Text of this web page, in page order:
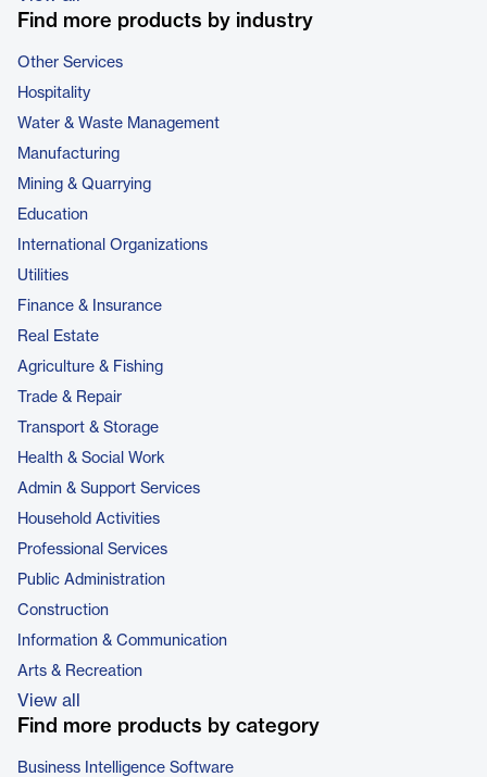
Find more products by industry
Other Services
Hospitality
Water & Waste Management
Manufacturing
Mining & Quarrying
Education
International Organizations
Utilities
Finance & Insurance
Real Estate
Agriculture & Fishing
Trade & Repair
Transport & Storage
Health & Social Work
Admin & Support Services
Household Activities
Professional Services
Public Administration
Construction
Information & Communication
Arts & Recreation
View all
Find more products by category
Business Intelligence Software